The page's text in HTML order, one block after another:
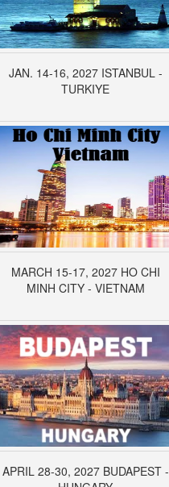
JAN. 14-16, 2027 ISTANBUL -
TURKIYE
MARCH 15-17, 2027 HO CHI
MINH CITY - VIETNAM
APRIL 28-30, 2027 BUDAPEST -